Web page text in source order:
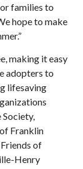
families to
hope to make
making it easy
adopters to
lifesaving
Franklin
of
Henry